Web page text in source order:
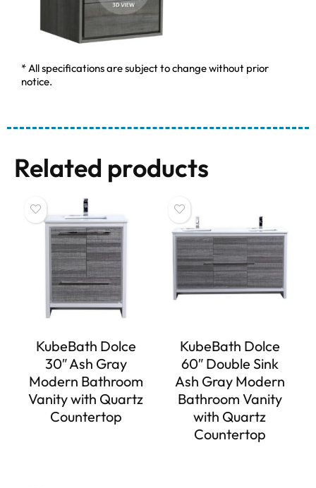
* All specifications are subject to change without prior
notice.
Related products
KubeBath Dolce
30″ Ash Gray
Modern Bathroom
Vanity with Quartz
Countertop
KubeBath Dolce
60″ Double Sink
Ash Gray Modern
Bathroom Vanity
with Quartz
Countertop